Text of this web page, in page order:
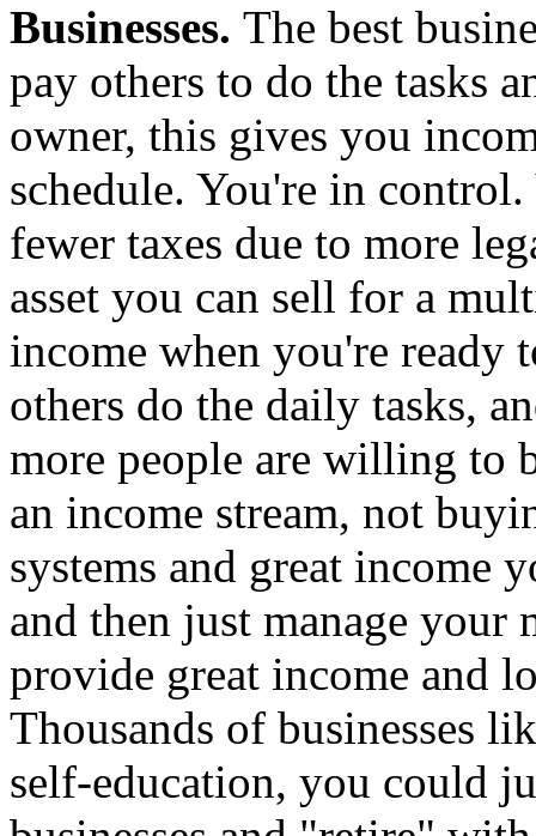
Businesses. The best
pay others to do the tasks
owner, this gives you
schedule. You're in
fewer taxes due to more
asset you can sell for a
income when you're ready
others do the daily tasks,
more people are willing to
an income stream, not
systems and great income
and then just manage your
provide great income and
Thousands of businesses
self-education, you could